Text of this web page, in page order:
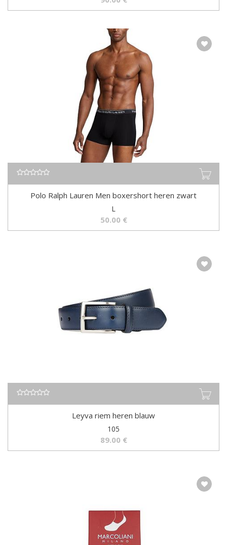
Polo Ralph Lauren Men boxershort heren zwart
L
50.00 €
Leyva riem heren blauw
105
89.00 €